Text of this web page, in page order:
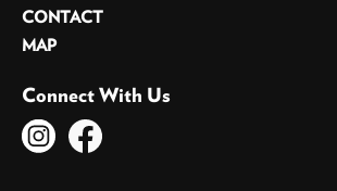
CONTACT
MAP
Connect With Us